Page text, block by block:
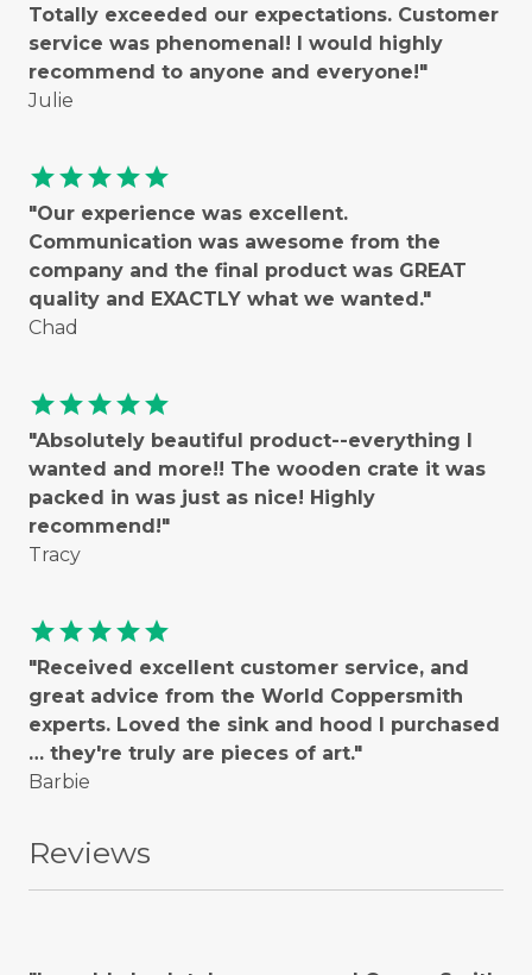
Totally exceeded our expectations. Customer
service was phenomenal! I would highly
recommend to anyone and everyone!"
Julie
starstarstarstarstar
"Our experience was excellent.
Communication was awesome from the
company and the final product was GREAT
quality and EXACTLY what we wanted."
Chad
starstarstarstarstar
"Absolutely beautiful product--everything I
wanted and more!! The wooden crate it was
packed in was just as nice! Highly
recommend!"
Tracy
starstarstarstarstar
"Received excellent customer service, and
great advice from the World Coppersmith
experts. Loved the sink and hood I purchased
… they're truly are pieces of art."
Barbie
Reviews